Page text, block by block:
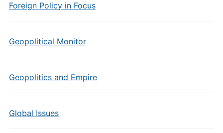
Foreign Policy in Focus
Geopolitical Monitor
Geopolitics and Empire
Global Issues